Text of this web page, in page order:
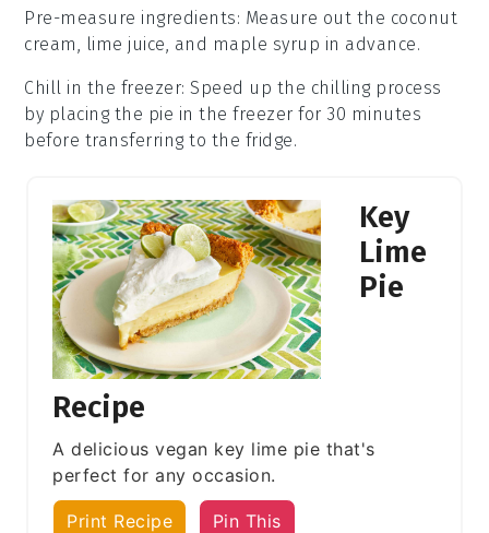
Pre-measure ingredients: Measure out the coconut
cream, lime juice, and maple syrup in advance.
Chill in the freezer: Speed up the chilling process
by placing the pie in the freezer for 30 minutes
before transferring to the fridge.
Key
Lime
Pie
Recipe
A delicious vegan key lime pie that's
perfect for any occasion.
Print Recipe Pin This